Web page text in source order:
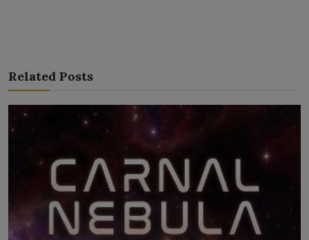
Related Posts